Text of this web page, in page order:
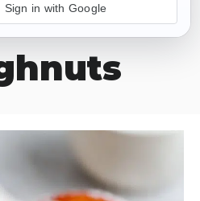
Flan
Sign in with Google